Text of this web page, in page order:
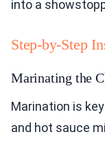
into a
Step-by-Step
Marinating the
Marination is
and hot sauce